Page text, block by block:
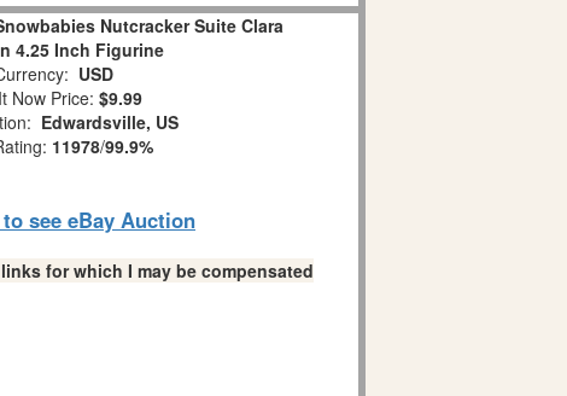
Nutcracker Suite Clara
4.25 Inch Figurine
USD
Now Price: $9.99
Edwardsville, US
11978/99.9%
see eBay Auction
for which I may be compensated